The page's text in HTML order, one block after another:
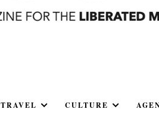
TRAVEL CULTURE